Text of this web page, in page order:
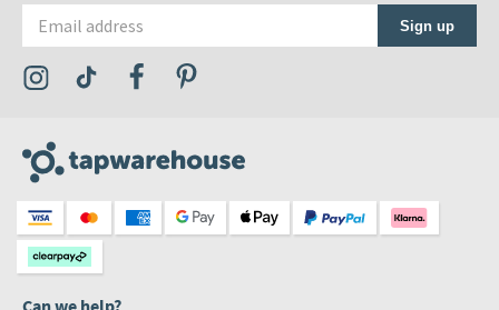
Sign up
Visit the Tap Warehouse Instagram Profile
Visit the Tap Warehouse TikTok Profile
Visit the Tap Warehouse Facebook Profile